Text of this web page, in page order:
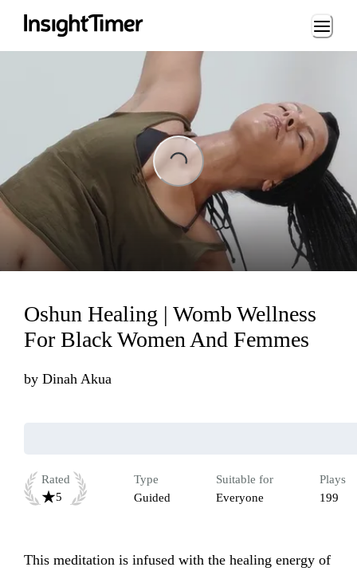
Loading...
Oshun Healing | Womb Wellness
For Black Women And Femmes
by Dinah Akua
Rated
5
Type
Guided
Suitable for
Everyone
Plays
199
This meditation is infused with the healing energy of